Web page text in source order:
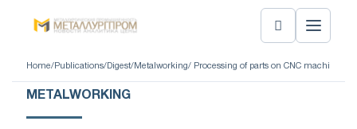
Home/ Publications/ Digest/ Metalworking/ Processing of parts on CNC machines
METALWORKING